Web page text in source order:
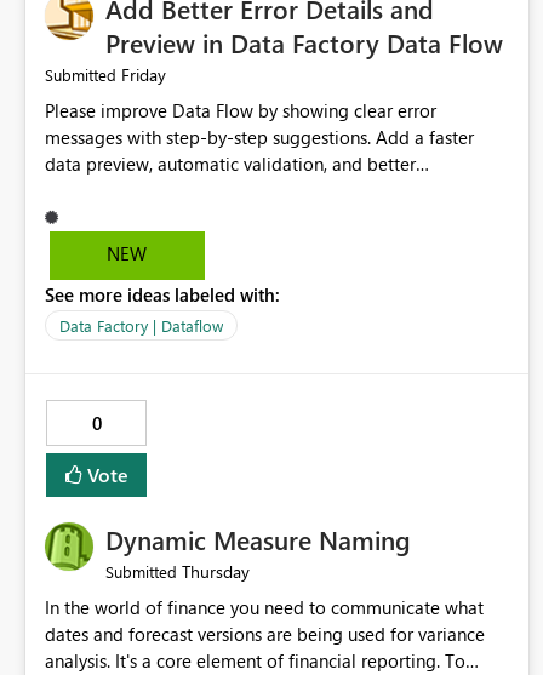
Add Better Error Details and
Preview in Data Factory Data Flow
Submitted Friday
Please improve Data Flow by showing clear error
messages with step-by-step suggestions. Add a faster
data preview, automatic validation, and better
improvements will help users find problems quickly,
reduce development time, and make Data Factory easier
NEW
See more ideas labeled with:
Data Factory | Dataflow
0
Vote
Dynamic Measure Naming
Submitted Thursday
In the world of finance you need to communicate what
dates and forecast versions are being used for variance
analysis. It's a core element of financial reporting. To